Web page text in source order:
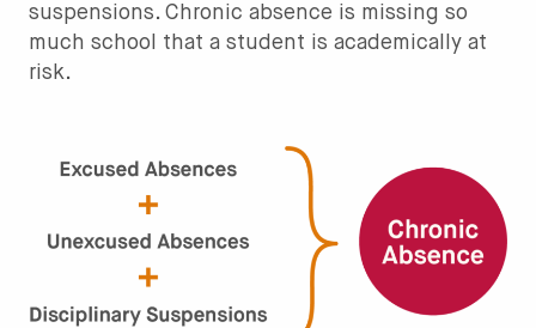
suspensions. Chronic absence is missing so
much school that a student is academically at
risk.